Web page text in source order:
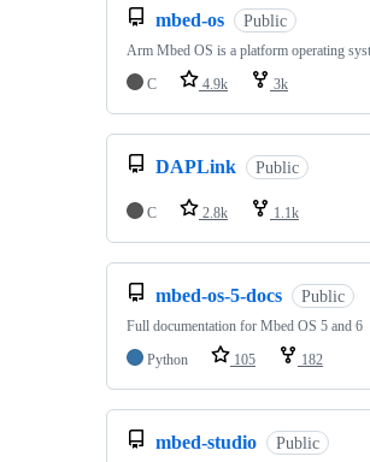
mbed-os Public
Arm Mbed OS is a platform operating
C
4.9k 3k
DAPLink Public
C 2.8k 1.1k
mbed-os-5-docs Public
Full documentation for Mbed OS 5 and 6
Python
105 182
mbed-studio Public